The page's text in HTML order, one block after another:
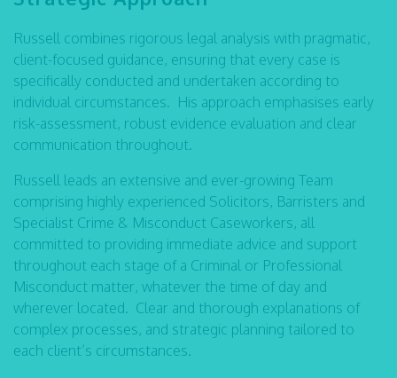
Russell combines rigorous legal analysis with pragmatic,
client-focused guidance, ensuring that every case is
specifically conducted and undertaken according to
individual circumstances. His approach emphasises early
risk-assessment, robust evidence evaluation and clear
communication throughout.
Russell leads an extensive and ever-growing Team
comprising highly experienced Solicitors, Barristers and
Specialist Crime & Misconduct Caseworkers, all
committed to providing immediate advice and support
throughout each stage of a Criminal or Professional
Misconduct matter, whatever the time of day and
wherever located. Clear and thorough explanations of
complex processes, and strategic planning tailored to
each client’s circumstances.